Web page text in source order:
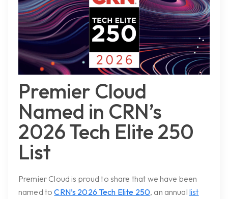
Premier Cloud
Named in CRN’s
2026 Tech Elite 250
List
Premier Cloud is proud to share that we have been
named toCRN’s 2026 Tech Elite 250, an annual list